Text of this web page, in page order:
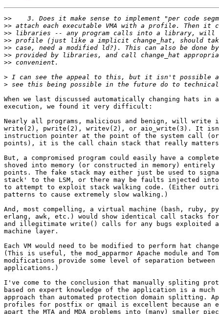
>>
>>
>>
>>
>>
>>
>>
>
>
When we last discussed automatically changing hats in a
execution, we found it very difficult:
Nearly all programs, malicious and benign, will
write(2), pwrite(2), writev(2), or aio_write(3). It
instruction pointer at the point of the system call (or
points), it is the call chain stack that really
But, a compromised program could easily have a
shoved into memory (or constructed in memory) entirely
points. The fake stack may either just be used to
stack' to the LSM, or there may be faults injected
to attempt to exploit stack walking code. (Either
patterns to cause extremely slow walking.)
And, most compelling, a virtual machine (bash, ruby,
erlang, awk, etc.) would show identical call stacks
and illegitimate write() calls for any bugs exploited
machine layer.
Each VM would need to be modified to perform hat
(This is useful, the mod_apparmor Apache module and
modifications provide some level of separation between
applications.)
I've come to the conclusion that manually spliting
based on expert knowledge of the application is a
approach than automated protection domain splitting.
profiles for postfix or qmail is excellent because an
apart the MTA and MDA problems into (many) smaller